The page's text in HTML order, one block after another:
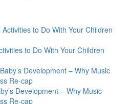
to Do With Your Children
Development – Why Music
Re-cap